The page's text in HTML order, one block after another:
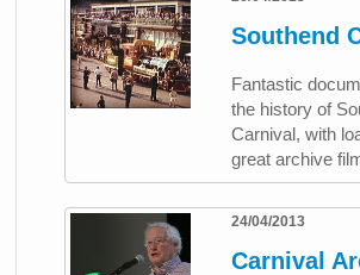
Southend
Fantastic
the history of
Carnival, with
great archive
24/04/2013
Carnival